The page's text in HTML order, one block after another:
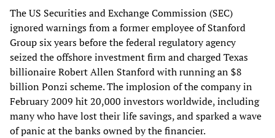
The US Securities and Exchange Commission (SEC)
ignored warnings from a former employee of Stanford
Group six years before the federal regulatory agency
seized the offshore investment firm and charged Texas
billionaire Robert Allen Stanford with running an $8
billion Ponzi scheme. The implosion of the company in
February 2009 hit 20,000 investors worldwide, including
many who have lost their life savings, and sparked a wave
of panic at the banks owned by the financier.